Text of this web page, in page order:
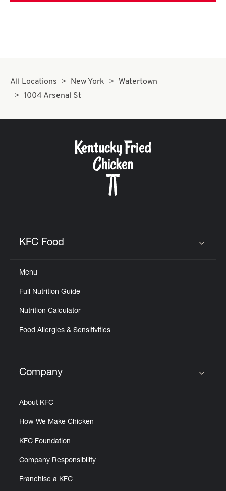
All Locations New York
Watertown
1004 Arsenal St
KFC Food
Menu
Full Nutrition Guide
Nutrition Calculator
Food Allergies & Sensitivities
Click to expand or collapse content
Company
About KFC
How We Make Chicken
KFC Foundation
Company Responsibility
Franchise a KFC